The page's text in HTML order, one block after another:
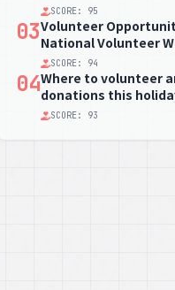
SCORE: 95
03Volunteer
National Volunteer
SCORE: 94
04Where to volunteer
donations this
SCORE: 93